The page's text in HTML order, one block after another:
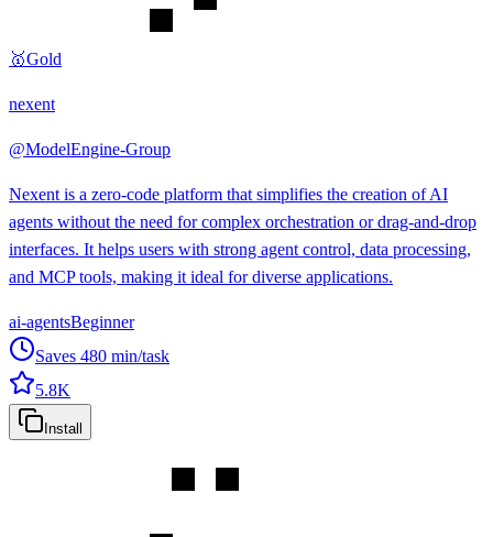
🥇Gold
nexent
@ModelEngine-Group
Nexent is a zero-code platform that simplifies the creation of AI
agents without the need for complex orchestration or drag-and-drop
interfaces. It helps users with strong agent control, data processing,
and MCP tools, making it ideal for diverse applications.
ai-agentsBeginner
Saves 480 min/task
5.8K
Install